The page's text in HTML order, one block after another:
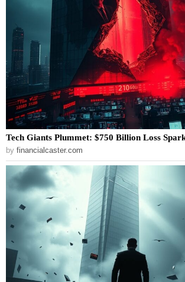
Tech Giants Plummet: $750 Billion Loss
by financialcaster.com